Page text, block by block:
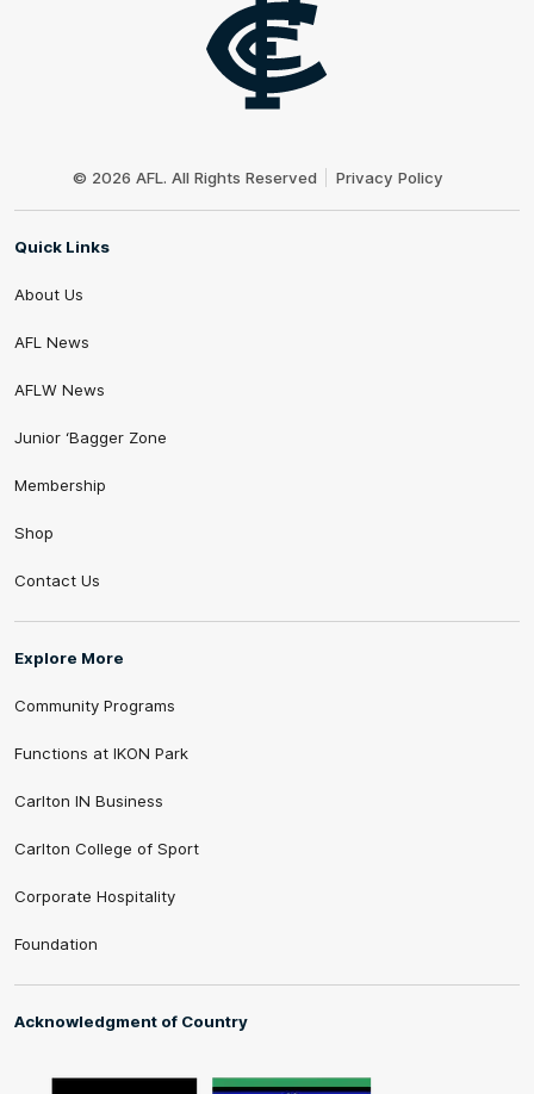
© 2026 AFL. All Rights Reserved Privacy Policy
Quick Links
About Us
AFL News
AFLW News
Junior ‘Bagger Zone
Membership
Shop
Contact Us
Explore More
Community Programs
Functions at IKON Park
Carlton IN Business
Carlton College of Sport
Corporate Hospitality
Foundation
Acknowledgment of Country